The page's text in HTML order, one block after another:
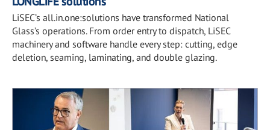
LiSEC’s all.in.one:solutions have transformed National
Glass’s operations. From order entry to dispatch, LiSEC
machinery and software handle every step: cutting, edge
deletion, seaming, laminating, and double glazing.